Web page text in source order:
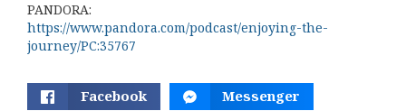
PANDORA:
https://www.pandora.com/podcast/enjoying-the-
journey/PC:35767
Facebook Messenger